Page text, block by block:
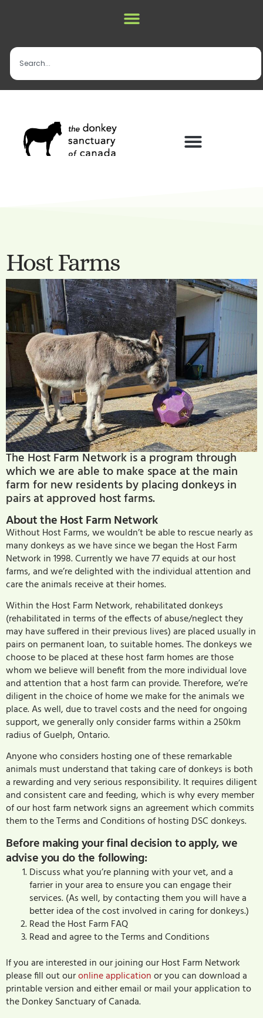
Host Farms
The Host Farm Network is a program through
which we are able to make space at the main
farm for new residents by placing donkeys in
pairs at approved host farms.
About the Host Farm Network
Without Host Farms, we wouldn’t be able to rescue nearly as
many donkeys as we have since we began the Host Farm
Network in 1998. Currently we have 77 equids at our host
farms, and we’re delighted with the individual attention and
care the animals receive at their homes.
Within the Host Farm Network, rehabilitated donkeys
(rehabilitated in terms of the effects of abuse/neglect they
may have suffered in their previous lives) are placed usually in
pairs on permanent loan, to suitable homes. The donkeys we
choose to be placed at these host farm homes are those
whom we believe will benefit from the more individual love
and attention that a host farm can provide. Therefore, we’re
diligent in the choice of home we make for the animals we
place. As well, due to travel costs and the need for ongoing
support, we generally only consider farms within a 250km
radius of Guelph, Ontario.
Anyone who considers hosting one of these remarkable
animals must understand that taking care of donkeys is both
a rewarding and very serious responsibility. It requires diligent
and consistent care and feeding, which is why every member
of our host farm network signs an agreement which commits
them to the Terms and Conditions of hosting DSC donkeys.
Before making your final decision to apply, we
advise you do the following:
Discuss what you’re planning with your vet, and a
farrier in your area to ensure you can engage their
services. (As well, by contacting them you will have a
better idea of the cost involved in caring for donkeys.)
Read the Host Farm FAQ
Read and agree to the Terms and Conditions
If you are interested in our joining our Host Farm Network
please fill out ouronline applicationor you can download a
printable version and either email or mail your application to
the Donkey Sanctuary of Canada.